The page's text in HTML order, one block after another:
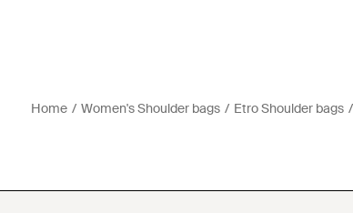
Home Women's Shoulder bags Etro Shoulder bags